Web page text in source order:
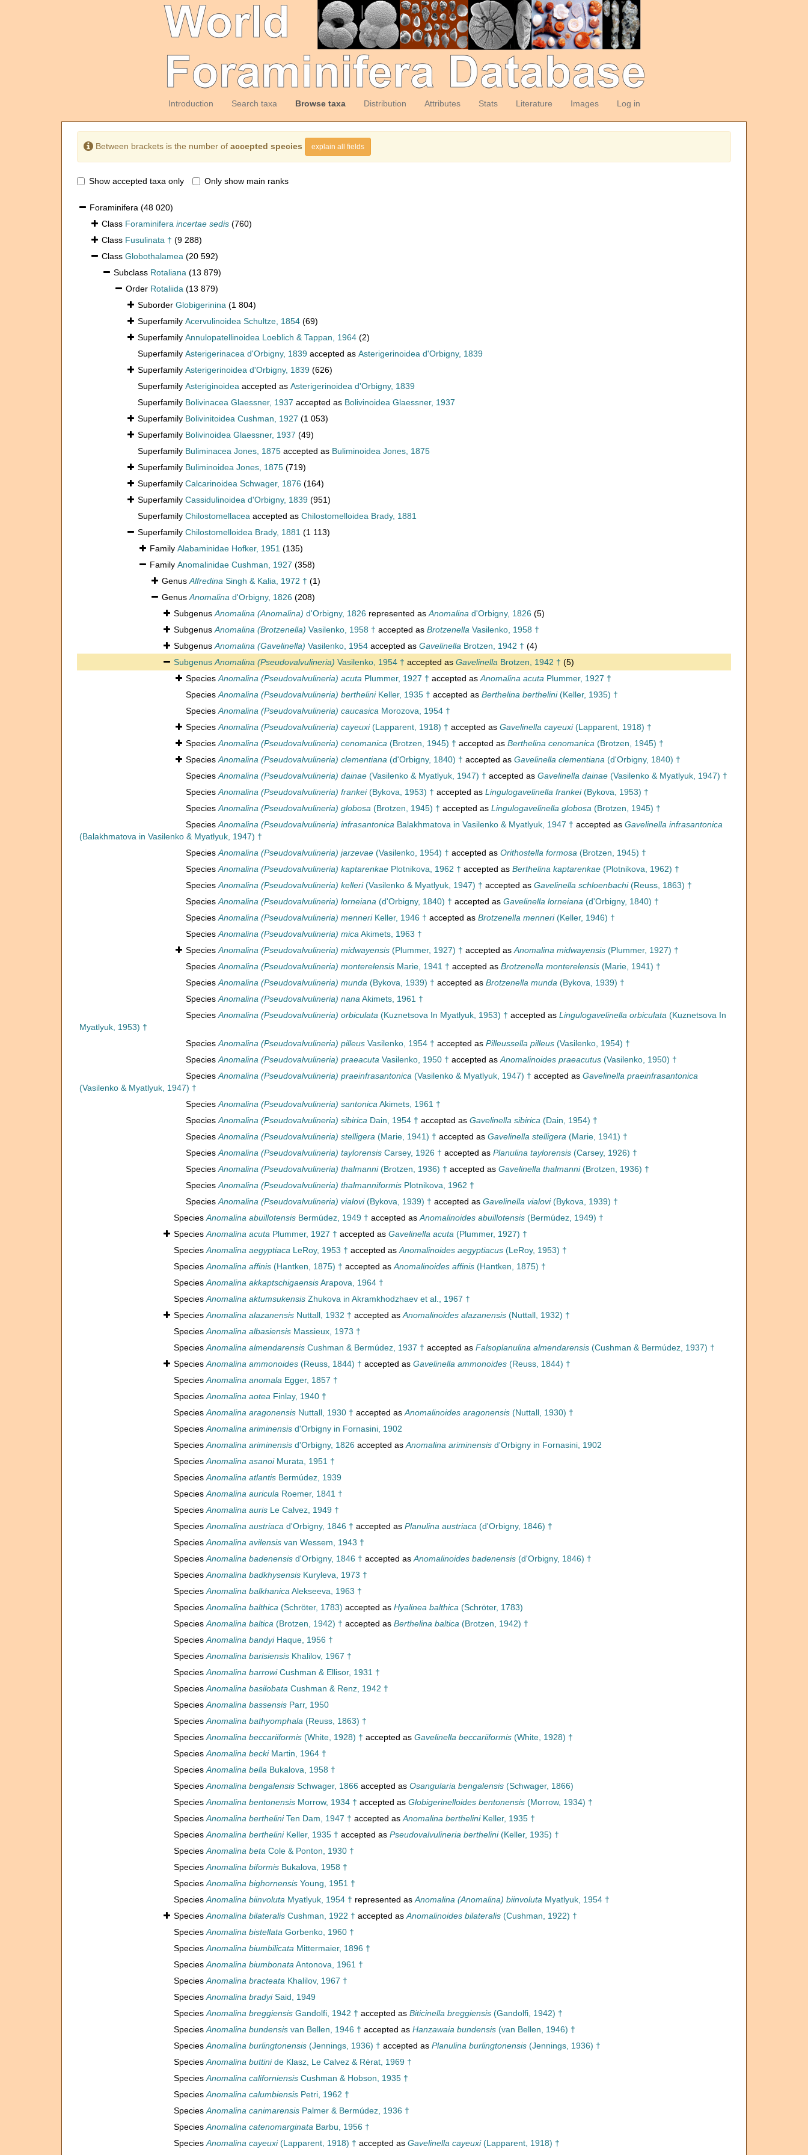
Introduction Search taxa Browse taxa Distribution Attributes Stats Literature Images Log in
Between brackets is the number of accepted species explain all fields
Show accepted taxa only Only show main ranks
Foraminifera (48 020)
Class Foraminifera incertae sedis (760)
Class Fusulinata † (9 288)
Class Globothalamea (20 592)
Subclass Rotaliana (13 879)
Order Rotaliida (13 879)
Suborder Globigerinina (1 804)
Superfamily Acervulinoidea Schultze, 1854 (69)
Superfamily Annulopatellinoidea Loeblich & Tappan, 1964 (2)
Superfamily Asterigerinacea d'Orbigny, 1839 accepted as Asterigerinoidea d'Orbigny, 1839
Superfamily Asterigerinoidea d'Orbigny, 1839 (626)
Superfamily Asteriginoidea accepted as Asterigerinoidea d'Orbigny, 1839
Superfamily Bolivinacea Glaessner, 1937 accepted as Bolivinoidea Glaessner, 1937
Superfamily Bolivinitoidea Cushman, 1927 (1 053)
Superfamily Bolivinoidea Glaessner, 1937 (49)
Superfamily Buliminacea Jones, 1875 accepted as Buliminoidea Jones, 1875
Superfamily Buliminoidea Jones, 1875 (719)
Superfamily Calcarinoidea Schwager, 1876 (164)
Superfamily Cassidulinoidea d'Orbigny, 1839 (951)
Superfamily Chilostomellacea accepted as Chilostomelloidea Brady, 1881
Superfamily Chilostomelloidea Brady, 1881 (1 113)
Family Alabaminidae Hofker, 1951 (135)
Family Anomalinidae Cushman, 1927 (358)
GenusAlfredina Singh & Kalia, 1972 † (1)
GenusAnomalina d'Orbigny, 1826 (208)
SubgenusAnomalina (Anomalina) d'Orbigny, 1826 represented asAnomalina d'Orbigny, 1826 (5)
SubgenusAnomalina (Brotzenella) Vasilenko, 1958 † accepted as Brotzenella Vasilenko, 1958 †
SubgenusAnomalina (Gavelinella) Vasilenko, 1954 accepted as Gavelinella Brotzen, 1942 † (4)
SubgenusAnomalina (Pseudovalvulineria) Vasilenko, 1954 † accepted as Gavelinella Brotzen, 1942 † (5)
SpeciesAnomalina (Pseudovalvulineria) acuta Plummer, 1927 † accepted asAnomalina acuta Plummer, 1927 †
SpeciesAnomalina (Pseudovalvulineria) bertheliniKeller, 1935 † accepted as Berthelina berthelini(Keller, 1935) †
SpeciesAnomalina (Pseudovalvulineria) caucasica Morozova, 1954 †
SpeciesAnomalina (Pseudovalvulineria) cayeuxi(Lapparent, 1918) † accepted as Gavelinella cayeuxi(Lapparent, 1918) †
SpeciesAnomalina (Pseudovalvulineria) cenomanica (Brotzen, 1945) † accepted as Berthelina cenomanica (Brotzen, 1945) †
SpeciesAnomalina (Pseudovalvulineria) clementiana (d'Orbigny, 1840) † accepted as Gavelinella clementiana (d'Orbigny, 1840) †
SpeciesAnomalina (Pseudovalvulineria) dainae (Vasilenko & Myatlyuk, 1947) † accepted as Gavelinella dainae (Vasilenko & Myatlyuk, 1947) †
SpeciesAnomalina (Pseudovalvulineria) frankei(Bykova, 1953) † accepted as Lingulogavelinella frankei(Bykova, 1953) †
SpeciesAnomalina (Pseudovalvulineria) globosa (Brotzen, 1945) † accepted as Lingulogavelinella globosa (Brotzen, 1945) †
SpeciesAnomalina (Pseudovalvulineria) infrasantonica Balakhmatova in Vasilenko & Myatlyuk, 1947 † accepted as Gavelinella infrasantonica
(Balakhmatova in Vasilenko & Myatlyuk, 1947) †
SpeciesAnomalina (Pseudovalvulineria) jarzevae (Vasilenko, 1954) † accepted as Orithostella formosa (Brotzen, 1945) †
SpeciesAnomalina (Pseudovalvulineria) kaptarenkae Plotnikova, 1962 † accepted as Berthelina kaptarenkae (Plotnikova, 1962) †
SpeciesAnomalina (Pseudovalvulineria) kelleri(Vasilenko & Myatlyuk, 1947) † accepted as Gavelinella schloenbachi(Reuss, 1863) †
SpeciesAnomalina (Pseudovalvulineria) lorneiana (d'Orbigny, 1840) † accepted as Gavelinella lorneiana (d'Orbigny, 1840) †
SpeciesAnomalina (Pseudovalvulineria) menneriKeller, 1946 † accepted as Brotzenella menneri(Keller, 1946) †
SpeciesAnomalina (Pseudovalvulineria) micaAkimets, 1963 †
SpeciesAnomalina (Pseudovalvulineria) midwayensis (Plummer, 1927) † accepted asAnomalina midwayensis (Plummer, 1927) †
SpeciesAnomalina (Pseudovalvulineria) monterelensis Marie, 1941 † accepted as Brotzenella monterelensis (Marie, 1941) †
SpeciesAnomalina (Pseudovalvulineria) munda (Bykova, 1939) † accepted as Brotzenella munda (Bykova, 1939) †
SpeciesAnomalina (Pseudovalvulineria) nanaAkimets, 1961 †
SpeciesAnomalina (Pseudovalvulineria) orbiculata (Kuznetsova In Myatlyuk, 1953) † accepted as Lingulogavelinella orbiculata (Kuznetsova In
Myatlyuk, 1953) †
SpeciesAnomalina (Pseudovalvulineria) pilleus Vasilenko, 1954 † accepted as Pilleussella pilleus (Vasilenko, 1954) †
SpeciesAnomalina (Pseudovalvulineria) praeacuta Vasilenko, 1950 † accepted asAnomalinoides praeacutus (Vasilenko, 1950) †
SpeciesAnomalina (Pseudovalvulineria) praeinfrasantonica (Vasilenko & Myatlyuk, 1947) † accepted as Gavelinella praeinfrasantonica
(Vasilenko & Myatlyuk, 1947) †
SpeciesAnomalina (Pseudovalvulineria) santonicaAkimets, 1961 †
SpeciesAnomalina (Pseudovalvulineria) sibirica Dain, 1954 † accepted as Gavelinella sibirica (Dain, 1954) †
SpeciesAnomalina (Pseudovalvulineria) stelligera (Marie, 1941) † accepted as Gavelinella stelligera (Marie, 1941) †
SpeciesAnomalina (Pseudovalvulineria) taylorensis Carsey, 1926 † accepted as Planulina taylorensis (Carsey, 1926) †
SpeciesAnomalina (Pseudovalvulineria) thalmanni(Brotzen, 1936) † accepted as Gavelinella thalmanni(Brotzen, 1936) †
SpeciesAnomalina (Pseudovalvulineria) thalmanniformis Plotnikova, 1962 †
SpeciesAnomalina (Pseudovalvulineria) vialovi(Bykova, 1939) † accepted as Gavelinella vialovi(Bykova, 1939) †
SpeciesAnomalina abuillotensis Bermúdez, 1949 † accepted asAnomalinoides abuillotensis (Bermúdez, 1949) †
SpeciesAnomalina acuta Plummer, 1927 † accepted as Gavelinella acuta (Plummer, 1927) †
SpeciesAnomalina aegyptiaca LeRoy, 1953 † accepted asAnomalinoides aegyptiacus (LeRoy, 1953) †
SpeciesAnomalina affinis (Hantken, 1875) † accepted asAnomalinoides affinis (Hantken, 1875) †
SpeciesAnomalina akkaptschigaensisArapova, 1964 †
SpeciesAnomalina aktumsukensis Zhukova in Akramkhodzhaev et al., 1967 †
SpeciesAnomalina alazanensis Nuttall, 1932 † accepted asAnomalinoides alazanensis (Nuttall, 1932) †
SpeciesAnomalina albasiensis Massieux, 1973 †
SpeciesAnomalina almendarensis Cushman & Bermúdez, 1937 † accepted as Falsoplanulina almendarensis (Cushman & Bermúdez, 1937) †
SpeciesAnomalina ammonoides (Reuss, 1844) † accepted as Gavelinella ammonoides (Reuss, 1844) †
SpeciesAnomalina anomala Egger, 1857 †
SpeciesAnomalina aotea Finlay, 1940 †
SpeciesAnomalina aragonensis Nuttall, 1930 † accepted asAnomalinoides aragonensis (Nuttall, 1930) †
SpeciesAnomalina ariminensis d'Orbigny in Fornasini, 1902
SpeciesAnomalina ariminensis d'Orbigny, 1826 accepted asAnomalina ariminensis d'Orbigny in Fornasini, 1902
SpeciesAnomalina asanoiMurata, 1951 †
SpeciesAnomalina atlantis Bermúdez, 1939
SpeciesAnomalina auricula Roemer, 1841 †
SpeciesAnomalina auris Le Calvez, 1949 †
SpeciesAnomalina austriaca d'Orbigny, 1846 † accepted as Planulina austriaca (d'Orbigny, 1846) †
SpeciesAnomalina avilensis van Wessem, 1943 †
SpeciesAnomalina badenensis d'Orbigny, 1846 † accepted asAnomalinoides badenensis (d'Orbigny, 1846) †
SpeciesAnomalina badkhysensis Kuryleva, 1973 †
SpeciesAnomalina balkhanicaAlekseeva, 1963 †
SpeciesAnomalina balthica (Schröter, 1783) accepted as Hyalinea balthica (Schröter, 1783)
SpeciesAnomalina baltica (Brotzen, 1942) † accepted as Berthelina baltica (Brotzen, 1942) †
SpeciesAnomalina bandyiHaque, 1956 †
SpeciesAnomalina barisiensis Khalilov, 1967 †
SpeciesAnomalina barrowiCushman & Ellisor, 1931 †
SpeciesAnomalina basilobata Cushman & Renz, 1942 †
SpeciesAnomalina bassensis Parr, 1950
SpeciesAnomalina bathyomphala (Reuss, 1863) †
SpeciesAnomalina beccariiformis (White, 1928) † accepted as Gavelinella beccariiformis (White, 1928) †
SpeciesAnomalina beckiMartin, 1964 †
SpeciesAnomalina bella Bukalova, 1958 †
SpeciesAnomalina bengalensis Schwager, 1866 accepted as Osangularia bengalensis (Schwager, 1866)
SpeciesAnomalina bentonensis Morrow, 1934 † accepted as Globigerinelloides bentonensis (Morrow, 1934) †
SpeciesAnomalina bertheliniTen Dam, 1947 † accepted asAnomalina bertheliniKeller, 1935 †
SpeciesAnomalina bertheliniKeller, 1935 † accepted as Pseudovalvulineria berthelini(Keller, 1935) †
SpeciesAnomalina beta Cole & Ponton, 1930 †
SpeciesAnomalina biformis Bukalova, 1958 †
SpeciesAnomalina bighornensis Young, 1951 †
SpeciesAnomalina biinvoluta Myatlyuk, 1954 † represented asAnomalina (Anomalina) biinvoluta Myatlyuk, 1954 †
SpeciesAnomalina bilateralis Cushman, 1922 † accepted asAnomalinoides bilateralis (Cushman, 1922) †
SpeciesAnomalina bistellata Gorbenko, 1960 †
SpeciesAnomalina biumbilicata Mittermaier, 1896 †
SpeciesAnomalina biumbonataAntonova, 1961 †
SpeciesAnomalina bracteata Khalilov, 1967 †
SpeciesAnomalina bradyiSaid, 1949
SpeciesAnomalina breggiensis Gandolfi, 1942 † accepted as Biticinella breggiensis (Gandolfi, 1942) †
SpeciesAnomalina bundensis van Bellen, 1946 † accepted as Hanzawaia bundensis (van Bellen, 1946) †
SpeciesAnomalina burlingtonensis (Jennings, 1936) † accepted as Planulina burlingtonensis (Jennings, 1936) †
SpeciesAnomalina buttinide Klasz, Le Calvez & Rérat, 1969 †
SpeciesAnomalina californiensis Cushman & Hobson, 1935 †
SpeciesAnomalina calumbiensis Petri, 1962 †
SpeciesAnomalina canimarensis Palmer & Bermúdez, 1936 †
SpeciesAnomalina catenomarginata Barbu, 1956 †
SpeciesAnomalina cayeuxi(Lapparent, 1918) † accepted as Gavelinella cayeuxi(Lapparent, 1918) †